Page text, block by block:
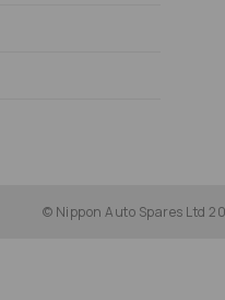
© Nippon Auto Spares Ltd